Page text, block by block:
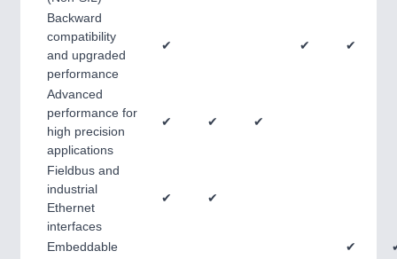
Backward
compatibility
and upgraded
performance
✔ ✔ ✔
Advanced
performance for
high precision
applications
✔ ✔ ✔
Fieldbus and
industrial
Ethernet
interfaces
✔ ✔
Embeddable ✔